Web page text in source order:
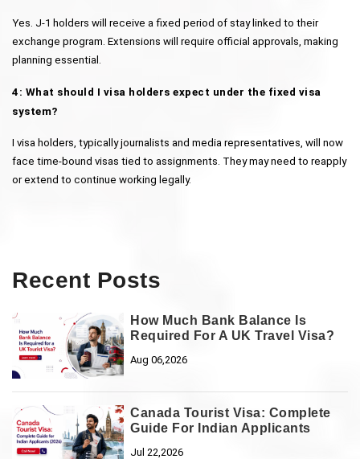
Yes. J-1 holders will receive a fixed period of stay linked to their
exchange program. Extensions will require official approvals, making
planning essential.
4: What should I visa holders expect under the fixed visa
system?
I visa holders, typically journalists and media representatives, will now
face time-bound visas tied to assignments. They may need to reapply
or extend to continue working legally.
Recent Posts
How Much Bank Balance Is
Required For A UK Travel Visa?
Aug 06,2026
Canada Tourist Visa: Complete
Guide For Indian Applicants
Jul 22,2026